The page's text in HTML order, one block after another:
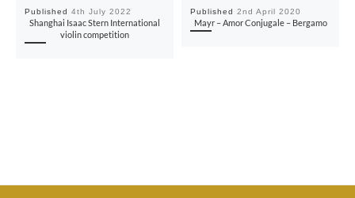
Published4th July 2022
Shanghai Isaac Stern International
violin competition
Published2nd April 2020
Mayr – Amor Conjugale – Bergamo